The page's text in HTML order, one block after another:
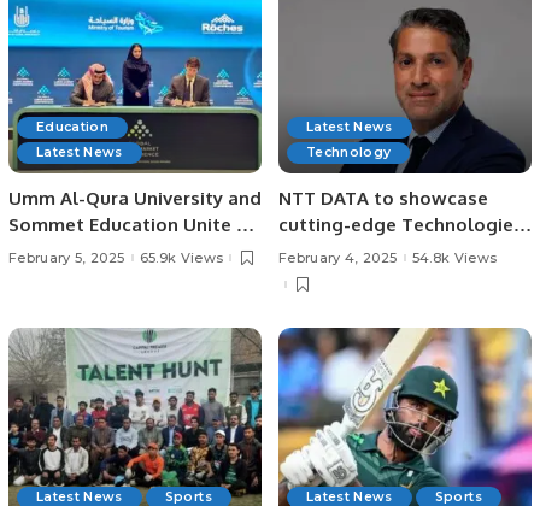
Education
Latest News
Umm Al-Qura University and
Sommet Education Unite to
Transform Tourism and
February 5, 2025 65.9k Views
Latest News
Technology
NTT DATA to showcase
cutting-edge Technologies
at LEAP 2025.
February 4, 2025 54.8k Views
Latest News Sports Latest News Sports